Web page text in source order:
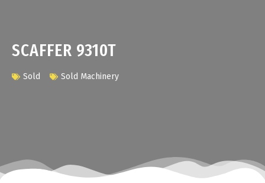
SCAFFER 9310T
Sold Sold Machinery